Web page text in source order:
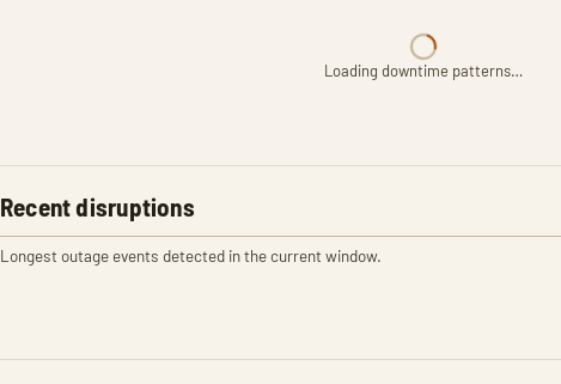
Loading downtime patterns…
Recent disruptions
Longest outage events detected in the current window.